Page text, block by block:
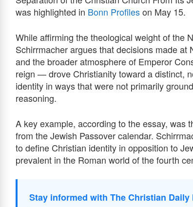
was highlighted in Bonn Profileson May 15.
While affirming the theological weight of the
Schirrmacher argues that decisions made
and the broader atmosphere of Emperor
reign — drove Christianity toward a distinct,
identity in ways that were not primarily
reasoning.
A key example, according to the essay, was
from the Jewish Passover calendar.
to define Christian identity in opposition to
prevalent in the Roman world of the fourth
Stay informed with The Christian Daily